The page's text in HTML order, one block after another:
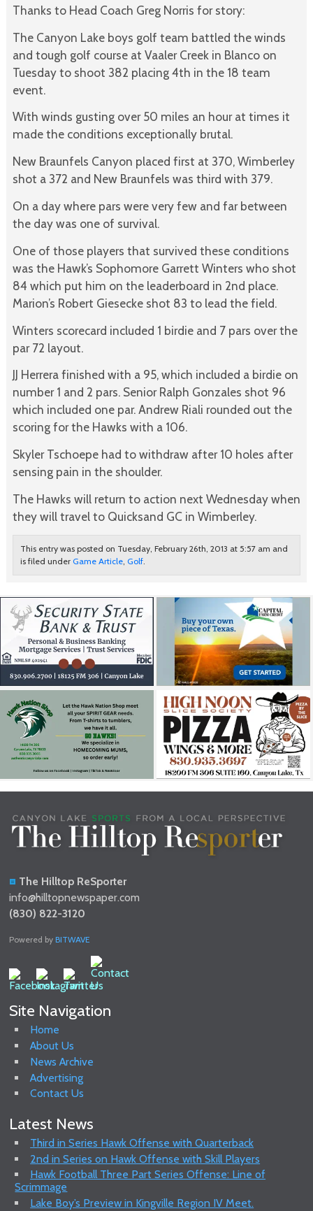
Thanks to Head Coach Greg Norris for story:
The Canyon Lake boys golf team battled the winds
and tough golf course at Vaaler Creek in Blanco on
Tuesday to shoot 382 placing 4th in the 18 team
event.
With winds gusting over 50 miles an hour at times it
made the conditions exceptionally brutal.
New Braunfels Canyon placed first at 370, Wimberley
shot a 372 and New Braunfels was third with 379.
On a day where pars were very few and far between
the day was one of survival.
One of those players that survived these conditions
was the Hawk’s Sophomore Garrett Winters who shot
84 which put him on the leaderboard in 2nd place.
Marion’s Robert Giesecke shot 83 to lead the field.
Winters scorecard included 1 birdie and 7 pars over the
par 72 layout.
JJ Herrera finished with a 95, which included a birdie on
number 1 and 2 pars. Senior Ralph Gonzales shot 96
which included one par. Andrew Riali rounded out the
scoring for the Hawks with a 106.
Skyler Tschoepe had to withdraw after 10 holes after
sensing pain in the shoulder.
The Hawks will return to action next Wednesday when
they will travel to Quicksand GC in Wimberley.
This entry was posted on Tuesday, February 26th, 2013 at 5:57 am and
is filed under Game Article, Golf.
The Hilltop ReSporter
info@hilltopnewspaper.com
(830) 822-3120
Powered byBITWAVE
Site Navigation
Home
About Us
News Archive
Advertising
Contact Us
Latest News
Third in Series Hawk Offense with Quarterback
2nd in Series on Hawk Offense with Skill Players
Hawk Football Three Part Series Offense: Line of
Scrimmage
Lake Boy’s Preview in Kingville Region IV Meet.